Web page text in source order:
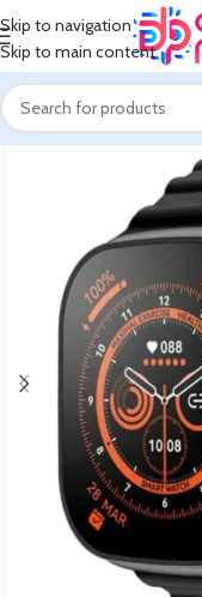
Skip to navigation
Skip to main content